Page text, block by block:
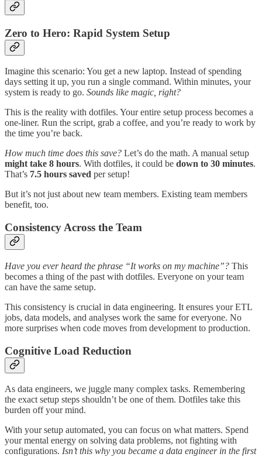
Zero to Hero: Rapid System Setup
Imagine this scenario: You get a new laptop. Instead of spending
days setting it up, you run a single command. Within minutes, your
system is ready to go. Sounds like magic, right?
This is the reality with dotfiles. Your entire setup process becomes a
one-liner. Run the script, grab a coffee, and you’re ready to work by
the time you’re back.
How much time does this save? Let’s do the math. A manual setup
might take 8 hours. With dotfiles, it could be down to 30 minutes.
That’s 7.5 hours saved per setup!
But it’s not just about new team members. Existing team members
benefit, too.
Consistency Across the Team
Have you ever heard the phrase “It works on my machine”? This
becomes a thing of the past with dotfiles. Everyone on your team
can have the same setup.
This consistency is crucial in data engineering. It ensures your ETL
jobs, data models, and analyses work the same for everyone. No
more surprises when code moves from development to production.
Cognitive Load Reduction
As data engineers, we juggle many complex tasks. Remembering
the exact setup steps shouldn’t be one of them. Dotfiles take this
burden off your mind.
With your setup automated, you can focus on what matters. Spend
your mental energy on solving data problems, not fighting with
configurations. Isn’t this why you became a data engineer in the first